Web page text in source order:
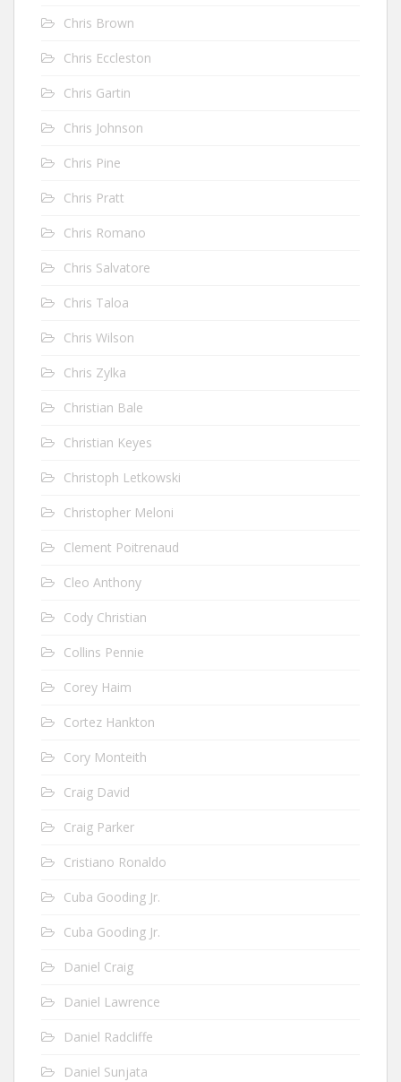
Chris Brown
Chris Eccleston
Chris Gartin
Chris Johnson
Chris Pine
Chris Pratt
Chris Romano
Chris Salvatore
Chris Taloa
Chris Wilson
Chris Zylka
Christian Bale
Christian Keyes
Christoph Letkowski
Christopher Meloni
Clement Poitrenaud
Cleo Anthony
Cody Christian
Collins Pennie
Corey Haim
Cortez Hankton
Cory Monteith
Craig David
Craig Parker
Cristiano Ronaldo
Cuba Gooding Jr.
Cuba Gooding Jr.
Daniel Craig
Daniel Lawrence
Daniel Radcliffe
Daniel Sunjata